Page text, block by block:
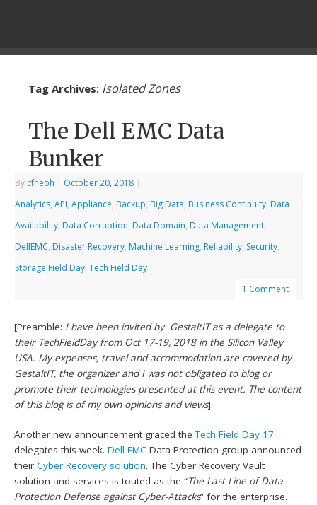
Tag Archives: Isolated Zones
The Dell EMC Data
Bunker
By cfheoh | October 20, 2018 |
Analytics,API,Appliance, Backup, Big Data, Business Continuity, Data
Availability, Data Corruption, Data Domain, Data Management,
DellEMC, Disaster Recovery, Machine Learning, Reliability, Security,
Storage Field Day,Tech Field Day
1 Comment
[Preamble: I have been invited by GestaltIT as a delegate to
their TechFieldDay from Oct 17-19, 2018 in the Silicon Valley
USA. My expenses, travel and accommodation are covered by
GestaltIT, the organizer and I was not obligated to blog or
promote their technologies presented at this event. The content
of this blog is of my own opinions and views]
Another new announcement graced theTech Field Day 17
delegates this week.Dell EMC Data Protection group announced
theirCyber Recovery solution. The Cyber Recovery Vault
solution and services is touted as the “The Last Line of Data
Protection Defense against Cyber-Attacks” for the enterprise.